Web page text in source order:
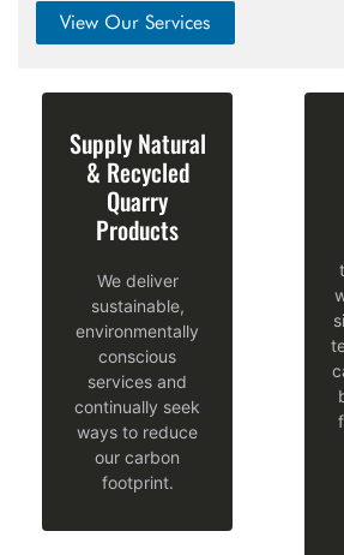
View Our Services
Supply Natural
& Recycled
Quarry
Products
We deliver
sustainable,
environmentally
conscious
services and
continually seek
ways to reduce
our carbon
footprint.